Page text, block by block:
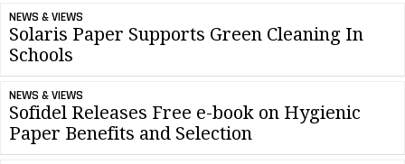
NEWS & VIEWS
Solaris Paper Supports Green Cleaning In
Schools
NEWS & VIEWS
Sofidel Releases Free e-book on Hygienic
Paper Benefits and Selection